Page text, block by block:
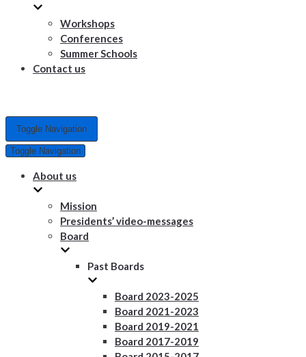
Workshops
Conferences
Summer Schools
Contact us
Toggle Navigation
Toggle Navigation
About us
Mission
Presidents’ video-messages
Board
Past Boards
Board 2023-2025
Board 2021-2023
Board 2019-2021
Board 2017-2019